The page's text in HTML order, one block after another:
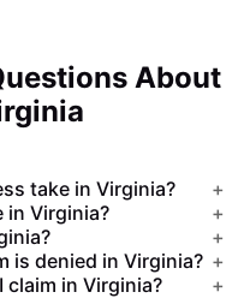
About
take in Virginia?
+
in Virginia?
+
+
is denied in Virginia? +
claim in Virginia?
+